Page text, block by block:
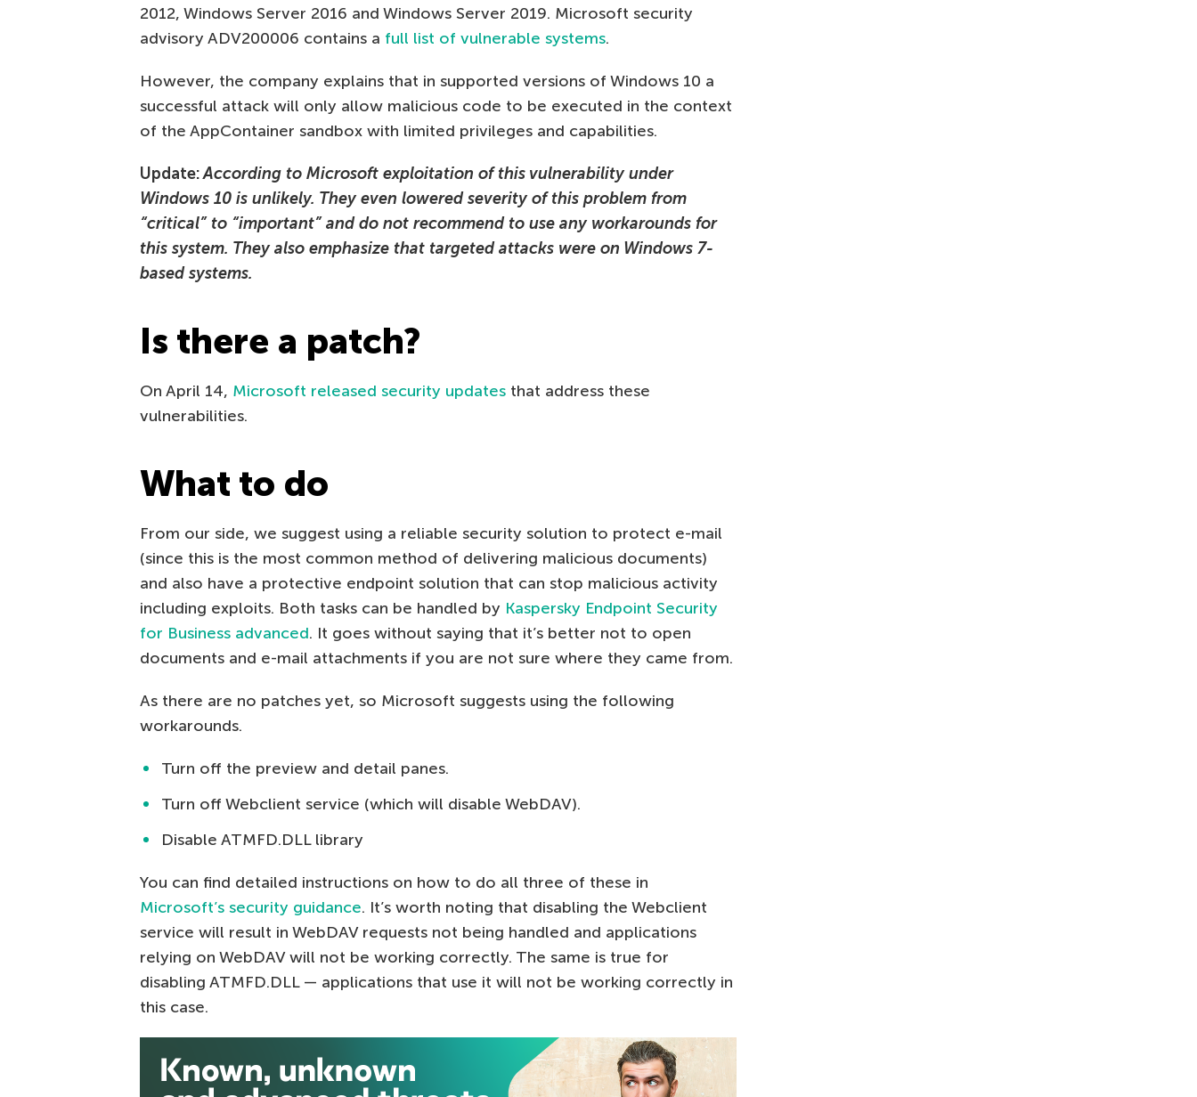
2012, Windows Server 2016 and Windows Server 2019. Microsoft security
advisory ADV200006 contains a full list of vulnerable systems.
However, the company explains that in supported versions of Windows 10 a
successful attack will only allow malicious code to be executed in the context
of the AppContainer sandbox with limited privileges and capabilities.
Update:According to Microsoft exploitation of this vulnerability under
Windows 10 is unlikely. They even lowered severity of this problem from
“critical” to “important” and do not recommend to use any workarounds for
this system. They also emphasize that targeted attacks were on Windows 7-
based systems.
Is there a patch?
On April 14, Microsoft released security updates that address these
vulnerabilities.
What to do
From our side, we suggest using a reliable security solution to protect e-mail
(since this is the most common method of delivering malicious documents)
and also have a protective endpoint solution that can stop malicious activity
including exploits. Both tasks can be handled by Kaspersky Endpoint Security
for Business advanced. It goes without saying that it’s better not to open
documents and e-mail attachments if you are not sure where they came from.
As there are no patches yet, so Microsoft suggests using the following
workarounds.
Turn off the preview and detail panes.
Turn off Webclient service (which will disable WebDAV).
Disable ATMFD.DLL library
You can find detailed instructions on how to do all three of these in
Microsoft’s security guidance. It’s worth noting that disabling the Webclient
service will result in WebDAV requests not being handled and applications
relying on WebDAV will not be working correctly. The same is true for
disabling ATMFD.DLL — applications that use it will not be working correctly in
this case.